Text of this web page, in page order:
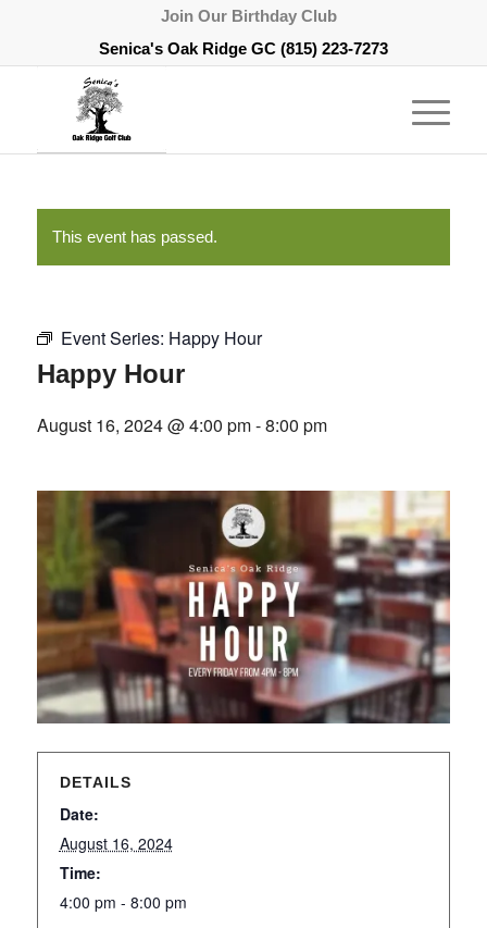
Join Our Birthday Club
Senica's Oak Ridge GC (815) 223-7273
This event has passed.
Event Series: Happy Hour
Happy Hour
August 16, 2024 @ 4:00 pm-8:00 pm
DETAILS
Date:
August 16, 2024
Time:
4:00 pm - 8:00 pm